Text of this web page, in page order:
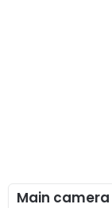
Main camera